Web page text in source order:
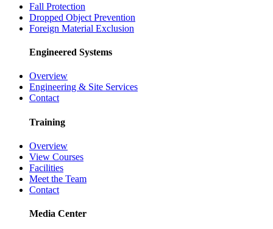
Fall Protection
Dropped Object Prevention
Foreign Material Exclusion
Engineered Systems
Overview
Engineering & Site Services
Contact
Training
Overview
View Courses
Facilities
Meet the Team
Contact
Media Center